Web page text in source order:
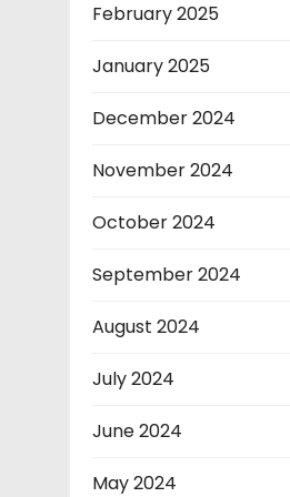
February 2025
January 2025
December 2024
November 2024
October 2024
September 2024
August 2024
July 2024
June 2024
May 2024